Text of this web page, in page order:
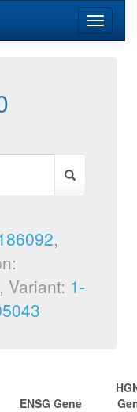
Toggle
,
, Variant: 1-
ENSG Gene